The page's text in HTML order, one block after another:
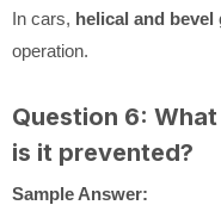
In cars, helical and bevel
operation.
Question 6:
is it prevented?
Sample Answer: